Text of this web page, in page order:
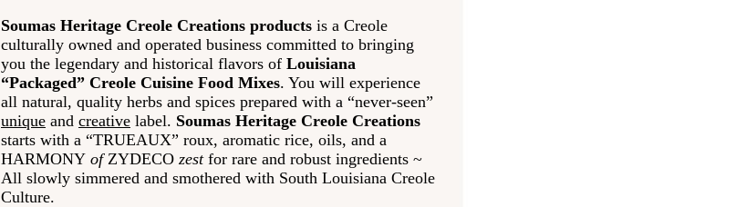
Soumas Heritage Creole Creations products is a Creole
culturally owned and operated business committed to bringing
you the legendary and historical flavors of Louisiana
“Packaged” Creole Cuisine Food Mixes. You will experience
all natural, quality herbs and spices prepared with a “never-seen”
unique and creative label. Soumas Heritage Creole Creations
starts with a “TRUEAUX” roux, aromatic rice, oils, and a
HARMONY of ZYDECO zest for rare and robust ingredients ~
All slowly simmered and smothered with South Louisiana Creole
Culture.